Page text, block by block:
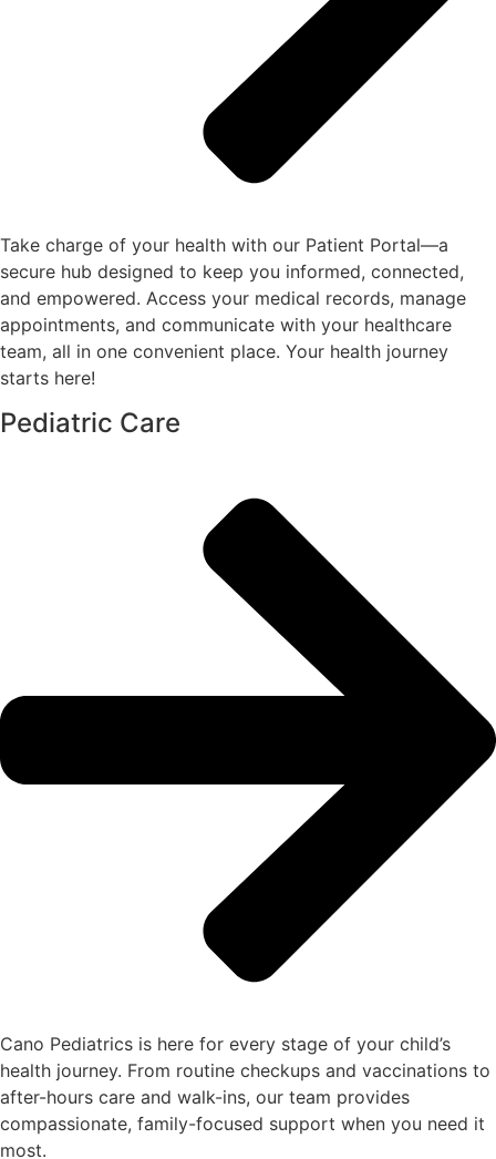
Take charge of your health with our Patient Portal—a
secure hub designed to keep you informed, connected,
and empowered. Access your medical records, manage
appointments, and communicate with your healthcare
team, all in one convenient place. Your health journey
starts here!
Pediatric Care
Cano Pediatrics is here for every stage of your child’s
health journey. From routine checkups and vaccinations to
after-hours care and walk-ins, our team provides
compassionate, family-focused support when you need it
most.